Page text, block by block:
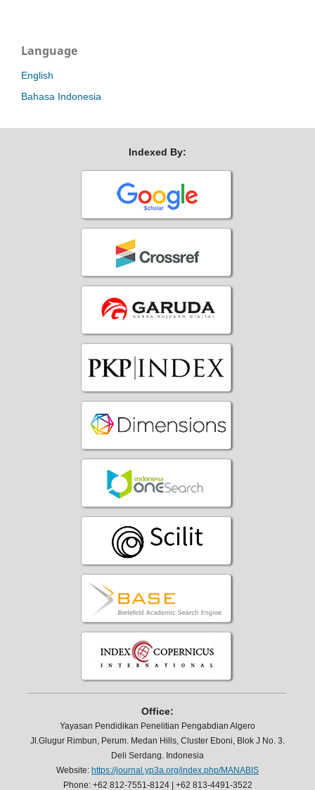
Language
English
Bahasa Indonesia
Indexed By:
Office:
Yayasan Pendidikan Penelitian Pengabdian Algero
Jl.Glugur Rimbun, Perum. Medan Hills, Cluster Eboni, Blok J No. 3.
Deli Serdang. Indonesia
Website: https://journal.yp3a.org/index.php/MANABIS
Phone: +62 812-7551-8124 | +62 813-4491-3522